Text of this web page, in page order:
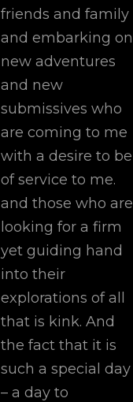
friends and family
and embarking on
new adventures
and new
submissives who
are coming to me
with a desire to be
of service to me.
and those who are
looking for a firm
yet guiding hand
into their
explorations of all
that is kink. And
the fact that it is
such a special day
– a day to